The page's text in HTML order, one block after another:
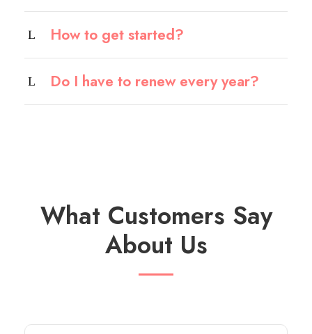
How to get started?
Do I have to renew every year?
What Customers Say
About Us